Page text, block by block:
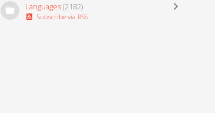
Languages(2182)
Subscribe via RSS